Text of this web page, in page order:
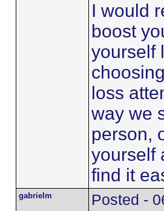
I would
boost
yourself
loss
way we
person,
yourself
find it
gabrielm Posted -